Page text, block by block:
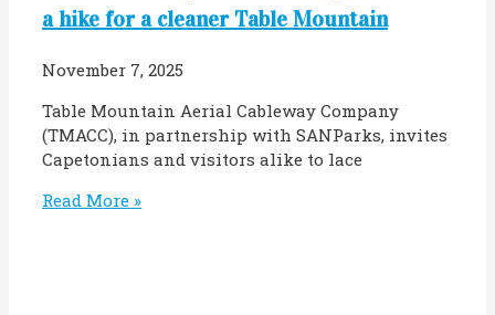
a hike for a cleaner Table Mountain
November 7, 2025
Table Mountain Aerial Cableway Company
(TMACC), in partnership with SANParks, invites
Capetonians and visitors alike to lace
Read More »